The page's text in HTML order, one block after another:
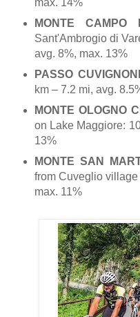
max. 14%
MONTE CAMPO
Sant'Ambrogio di
avg. 8%, max. 13%
PASSO
km – 7.2 mi, avg.
MONTE OLOGNO
on Lake Maggiore:
13%
MONTE SAN
from Cuveglio village
max. 11%